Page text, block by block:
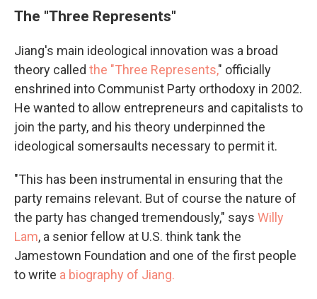
The "Three Represents"
Jiang's main ideological innovation was a broad
theory called the "Three Represents," officially
enshrined into Communist Party orthodoxy in 2002.
He wanted to allow entrepreneurs and capitalists to
join the party, and his theory underpinned the
ideological somersaults necessary to permit it.
"This has been instrumental in ensuring that the
party remains relevant. But of course the nature of
the party has changed tremendously," says Willy
Lam, a senior fellow at U.S. think tank the
Jamestown Foundation and one of the first people
to write a biography of Jiang.